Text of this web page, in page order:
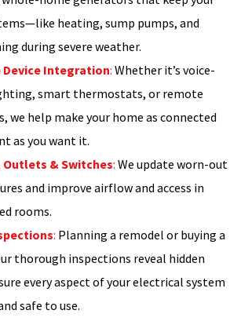
heating, sump pumps, and
during severe weather.
Device Integration: Whether it’s voice-
smart thermostats, or remote
we help make your home as connected
as you want it.
Outlets & Switches: We update worn-out
and improve airflow and access in
rooms.
: Planning a remodel or buying a
thorough inspections reveal hidden
every aspect of your electrical system
safe to use.